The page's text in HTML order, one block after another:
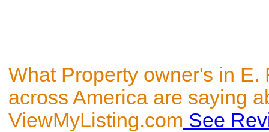
What Property owner's in E.
across America are saying
ViewMyListing.com See